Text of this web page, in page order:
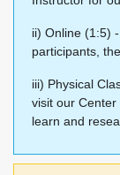
ii) Online (1:5)
participants,
iii) Physical
visit our Center
learn and